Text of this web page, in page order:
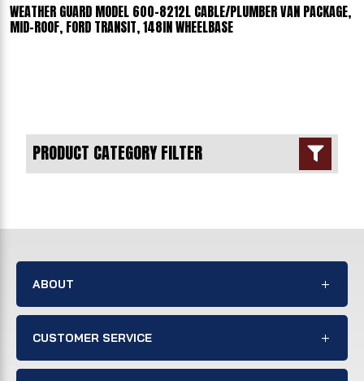
WEATHER GUARD MODEL 600-8212L CABLE/PLUMBER VAN PACKAGE,
MID-ROOF, FORD TRANSIT, 148IN WHEELBASE
PRODUCT CATEGORY FILTER 
ABOUT
CUSTOMER SERVICE